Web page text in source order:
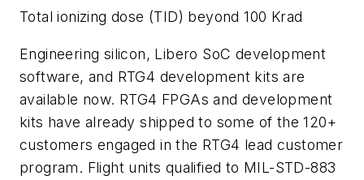
Total ionizing dose (TID) beyond 100 Krad
Engineering silicon, Libero SoC development
software, and RTG4 development kits are
available now. RTG4 FPGAs and development
kits have already shipped to some of the 120+
customers engaged in the RTG4 lead customer
program. Flight units qualified to MIL-STD-883